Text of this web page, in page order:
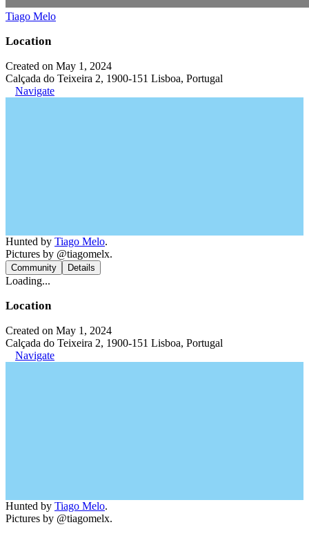
Tiago Melo
Location
Created on May 1, 2024
Calçada do Teixeira 2, 1900-151 Lisboa, Portugal
Navigate
Hunted by Tiago Melo.
Pictures by @tiagomelx.
Community Details
Loading...
Location
Created on May 1, 2024
Calçada do Teixeira 2, 1900-151 Lisboa, Portugal
Navigate
Hunted by Tiago Melo.
Pictures by @tiagomelx.